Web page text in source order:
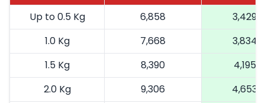
Up to 0.5 Kg 6,858
3,429
1.0 Kg
7,668
3,834
1.5 Kg
8,390
4,195
2.0 Kg
9,306
4,653